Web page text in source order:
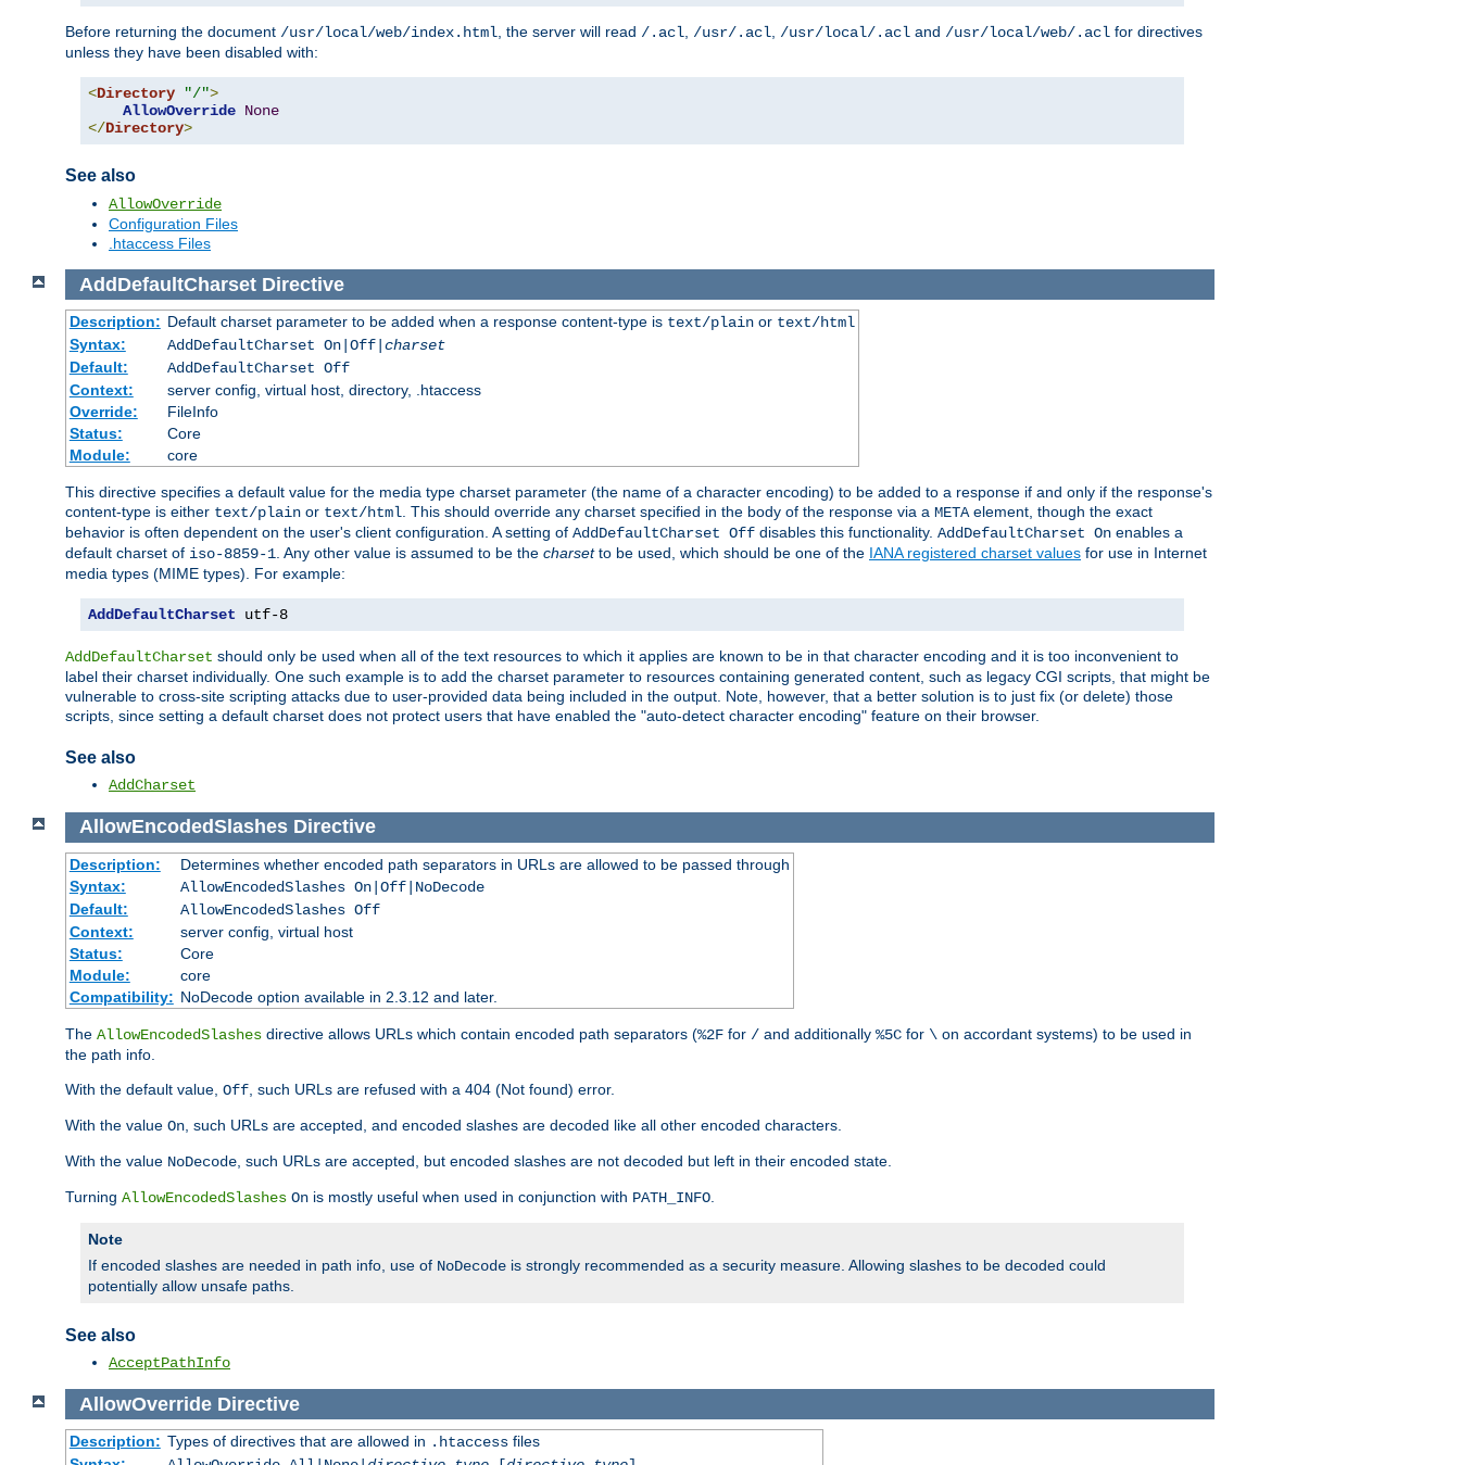
Before returning the document /usr/local/web/index.html , the server will read /.acl /usr/.acl /usr/local/.acl and /usr/local/web/.acl for directives
unless they have been disabled with:
<Directory "/">
AllowOverride None
</Directory>
See also
AllowOverride
Configuration Files
.htaccess Files
AddDefaultCharset Directive
Description: Default charset parameter to be added when a response content-type is text/plainor text/html
Syntax:
AddDefaultCharset On|Off| charset
Default:
AddDefaultCharset Off
Context:
server config, virtual host, directory, .htaccess
Override:
FileInfo
Status:
Core
Module:
core
This directive specifies a default value for the media type charset parameter (the name of a character encoding) to be added to a response if and only if the response's
content-type is either text/plain or text/html. This should override any charset specified in the body of the response via a METAelement, though the exact
behavior is often dependent on the user's client configuration. A setting of AddDefaultCharset Off disables this functionality. AddDefaultCharset On enables a
default charset of iso-8859-1. Any other value is assumed to be the charsetto be used, which should be one of the IANA registered charset values for use in Internet
media types (MIME types). For example:
AddDefaultCharset utf-8
AddDefaultCharset should only be used when all of the text resources to which it applies are known to be in that character encoding and it is too inconvenient to
label their charset individually. One such example is to add the charset parameter to resources containing generated content, such as legacy CGI scripts, that might be
vulnerable to cross-site scripting attacks due to user-provided data being included in the output. Note, however, that a better solution is to just fix (or delete) those
scripts, since setting a default charset does not protect users that have enabled the "auto-detect character encoding" feature on their browser.
See also
AddCharset
AllowEncodedSlashes Directive
Description:
Determines whether encoded path separators in URLs are allowed to be passed through
Syntax:
AllowEncodedSlashes On|Off|NoDecode
Default:
AllowEncodedSlashes Off
Context:
server config, virtual host
Status:
Core
Module:
core
Compatibility: NoDecode option available in 2.3.12 and later.
The AllowEncodedSlashes directive allows URLs which contain encoded path separators (%2F for / and additionally %5C for \ on accordant systems) to be used in
the path info.
With the default value, Off , such URLs are refused with a 404 (Not found) error.
With the value On , such URLs are accepted, and encoded slashes are decoded like all other encoded characters.
With the value NoDecode , such URLs are accepted, but encoded slashes are not decoded but left in their encoded state.
Turning AllowEncodedSlashes On is mostly useful when used in conjunction with PATH_INFO
Note
If encoded slashes are needed in path info, use of NoDecode is strongly recommended as a security measure. Allowing slashes to be decoded could
potentially allow unsafe paths.
See also
AcceptPathInfo
AllowOverride Directive
Description: Types of directives that are allowed in .htaccessfiles